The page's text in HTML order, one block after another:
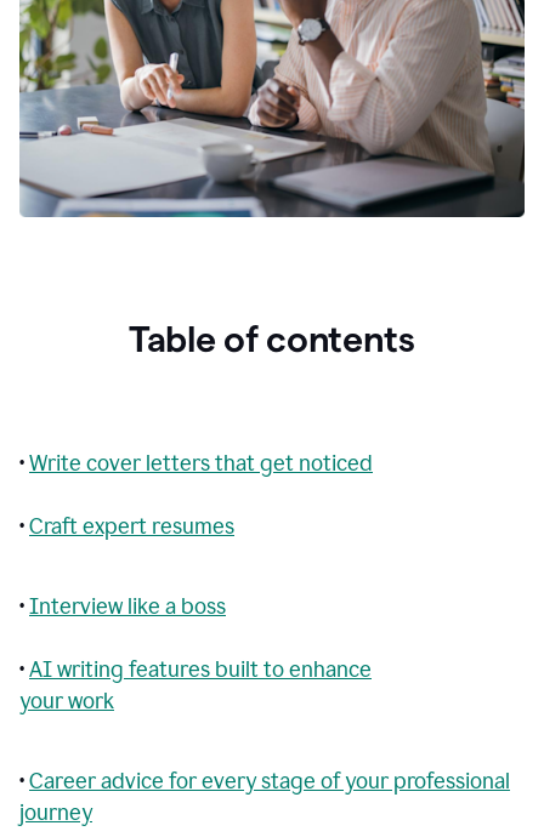
Table of contents
•Write cover letters that get noticed
•Craft expert resumes
•Interview like a boss
•AI writing features built to enhance
your work
•Career advice for every stage of your professional
journey